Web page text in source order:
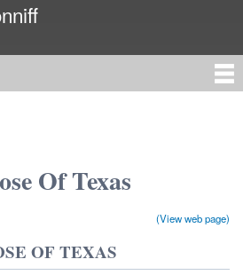
to
Of Texas
(View web page)
OF TEXAS